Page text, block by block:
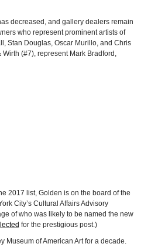
decreased, and gallery dealers remain
who represent prominent artists of
Stan Douglas, Oscar Murillo, and Chris
(#7), represent Mark Bradford,
2017 list, Golden is on the board of the
City’s Cultural Affairs Advisory
of who was likely to be named the new
for the prestigious post.)
Museum of American Art for a decade.